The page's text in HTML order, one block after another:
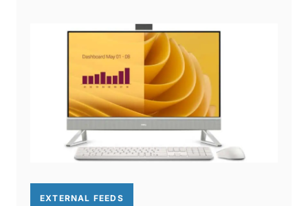
EXTERNAL FEEDS